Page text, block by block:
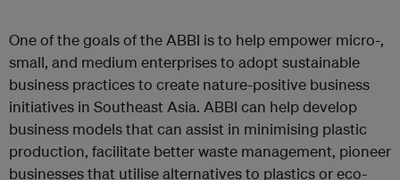
One of the goals of the ABBI is to help empower micro-,
small, and medium enterprises to adopt sustainable
business practices to create nature-positive business
initiatives in Southeast Asia. ABBI can help develop
business models that can assist in minimising plastic
production, facilitate better waste management, pioneer
businesses that utilise alternatives to plastics or eco-